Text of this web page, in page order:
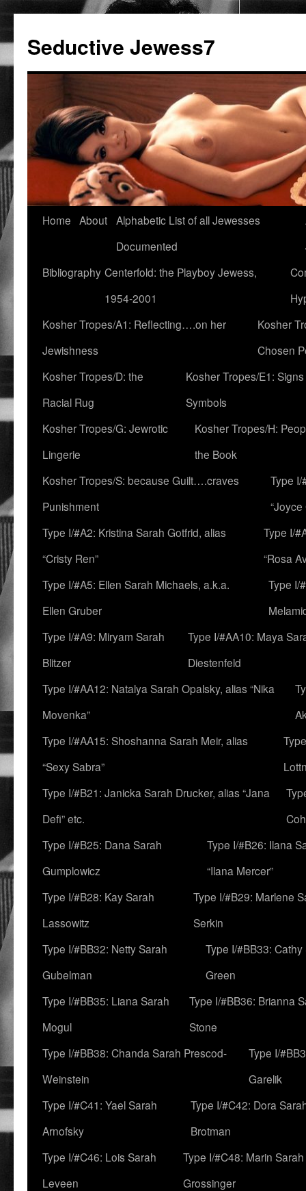
Seductive Jewess7
Skip
content
Home About Alphabetic List of all Jewesses
Documented
Bibliography Centerfold: the Playboy Jewess,
1954-2001
Kosher Tropes/A1: Reflecting….on her
Jewishness
Kosher
Chosen
Kosher Tropes/D: the
Racial Rug
Kosher Tropes/E1:
Symbols
Kosher Tropes/G: Jewrotic
Lingerie
Kosher Tropes/H:
the Book
Kosher Tropes/S: because Guilt….craves
Punishment
Type
“Joyce
Type I/#A2: Kristina Sarah Gotfrid, alias
“Cristy Ren”
Type I/
“Rosa
Type I/#A5: Ellen Sarah Michaels, a.k.a.
Ellen Gruber
Type I/
Type I/#A9: Miryam Sarah
Blitzer
Type I/#AA10: Maya
Diestenfeld
Type I/#AA12: Natalya Sarah Opalsky, alias “Nika
Movenka”
Type I/#AA15: Shoshanna Sarah Meir, alias
“Sexy Sabra”
Type I/#B21: Janicka Sarah Drucker, alias “Jana
Defi” etc.
Type I/#B25: Dana Sarah
Gumplowicz
Type I/#B26: Ilana
“Ilana Mercer”
Type I/#B28: Kay Sarah
Lassowitz
Type I/#B29: Marlene
Serkin
Type I/#BB32: Netty Sarah
Gubelman
Type I/#BB33:
Green
Type I/#BB35: Liana Sarah
Mogul
Type I/#BB36: Brianna
Stone
Type I/#BB38: Chanda Sarah Prescod-
Weinstein
Type I/
Garelik
Type I/#C41: Yael Sarah
Arnofsky
Type I/#C42: Dora
Brotman
Type I/#C46: Lois Sarah
Leveen
Type I/#C48: Marin Sarah
Grossinger